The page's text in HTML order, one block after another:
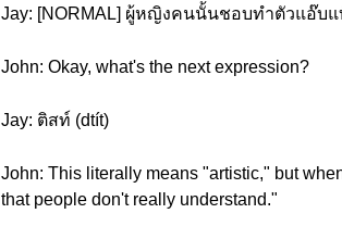
Jay: [NORMAL] ผู้หญิงคนนั้นชอบทำตัวแอ๊บแ
John: Okay, what's the next expression?
Jay: ติสท์ (dtít)
John: This literally means "artistic," but
that people don't really understand."